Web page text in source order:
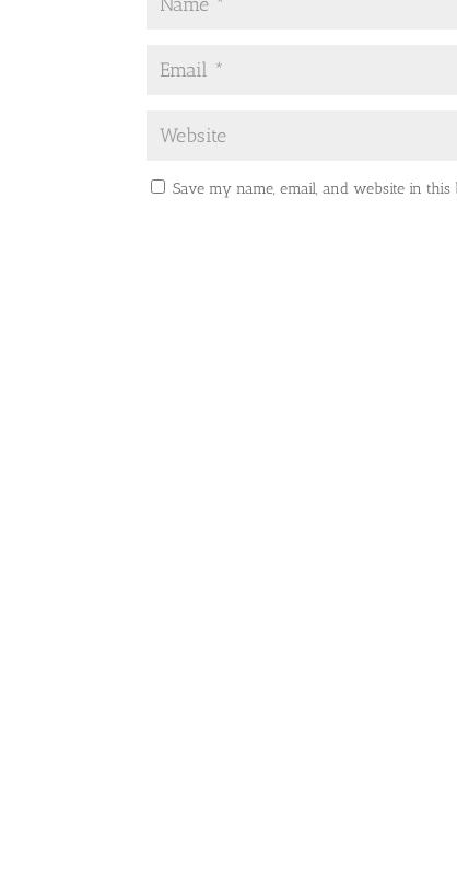
Save my name, email, and website in